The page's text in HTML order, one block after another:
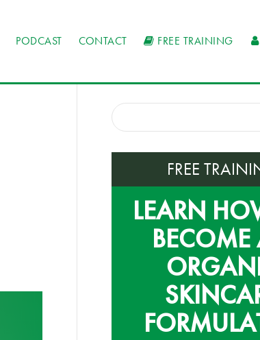
PODCAST CONTACT FREE TRAINING
FREE
LEARN